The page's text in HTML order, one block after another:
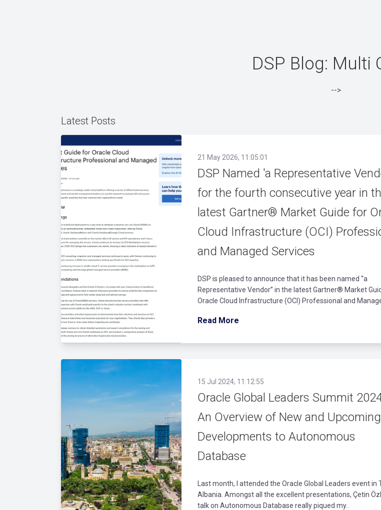
DSP Blog: Multi
-->
Latest Posts
21 May 2026, 11:05:01
DSP Named 'a Representative
for the fourth consecutive year in
latest Gartner® Market Guide for
Cloud Infrastructure (OCI)
and Managed Services
DSP is pleased to announce that it has been named “a
Representative Vendor” in the latest Gartner® Market
Oracle Cloud Infrastructure (OCI) Professional and
Read More
15 Jul 2024, 11:12:55
Oracle Global Leaders Summit
An Overview of New and Upcoming
Developments to Autonomous
Database
Last month, I attended the Oracle Global Leaders event in
Albania. Amongst all the excellent presentations, Çetin
talk on Autonomous Database really piqued my..